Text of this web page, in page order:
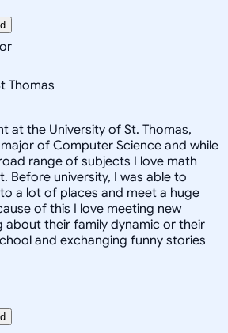
Thomas
at the University of St. Thomas,
of Computer Science and while
range of subjects I love math
Before university, I was able to
a lot of places and meet a huge
of this I love meeting new
about their family dynamic or their
and exchanging funny stories